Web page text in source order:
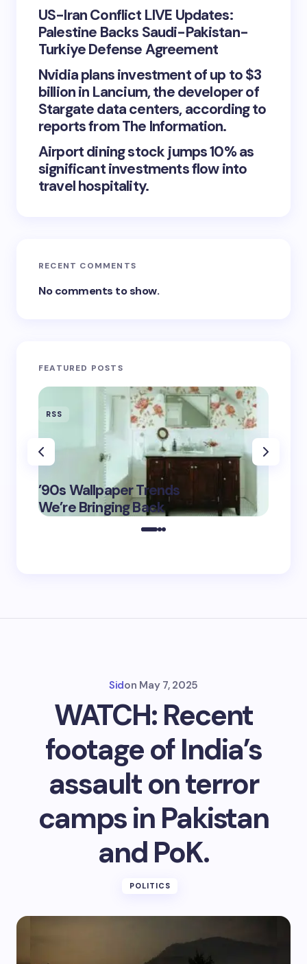
US-Iran Conflict LIVE Updates:
Palestine Backs Saudi-Pakistan-
Turkiye Defense Agreement
Nvidia plans investment of up to $3
billion in Lancium, the developer of
Stargate data centers, according to
reports from The Information.
Airport dining stock jumps 10% as
significant investments flow into
travel hospitality.
RECENT COMMENTS
No comments to show.
FEATURED POSTS
RSS
’90s Wallpaper Trends
We’re Bringing Back
May 16,
2025
Sidon May 7, 2025
WATCH: Recent
footage of India’s
assault on terror
camps in Pakistan
and PoK.
POLITICS